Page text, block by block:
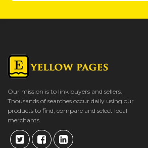
Our mission is to link buyers and sellers.
Thousands of searches occur daily using our
products to find, compare and select local
merchants.